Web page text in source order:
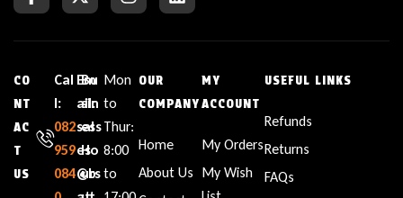
CO
NT
AC
T
US
Cal
l:
082
959
084
Em
ail:
sal
es
@b
Bu
sin
ess
Ho
urs
Mon
to
Thur:
8:00
to
OUR
COMPANY
Home
About Us
MY
ACCOUNT
My Orders
My Wish
USEFUL LINKS
Refunds
Returns
FAQs